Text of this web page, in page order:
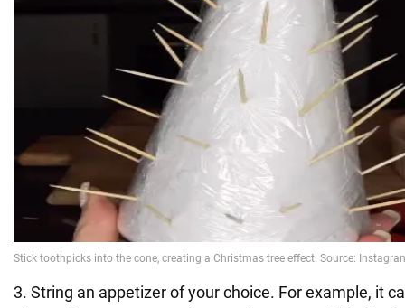
3. String an appetizer of your choice. For example, it